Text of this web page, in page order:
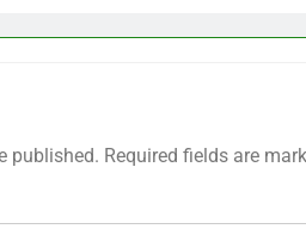
published. Required fields are